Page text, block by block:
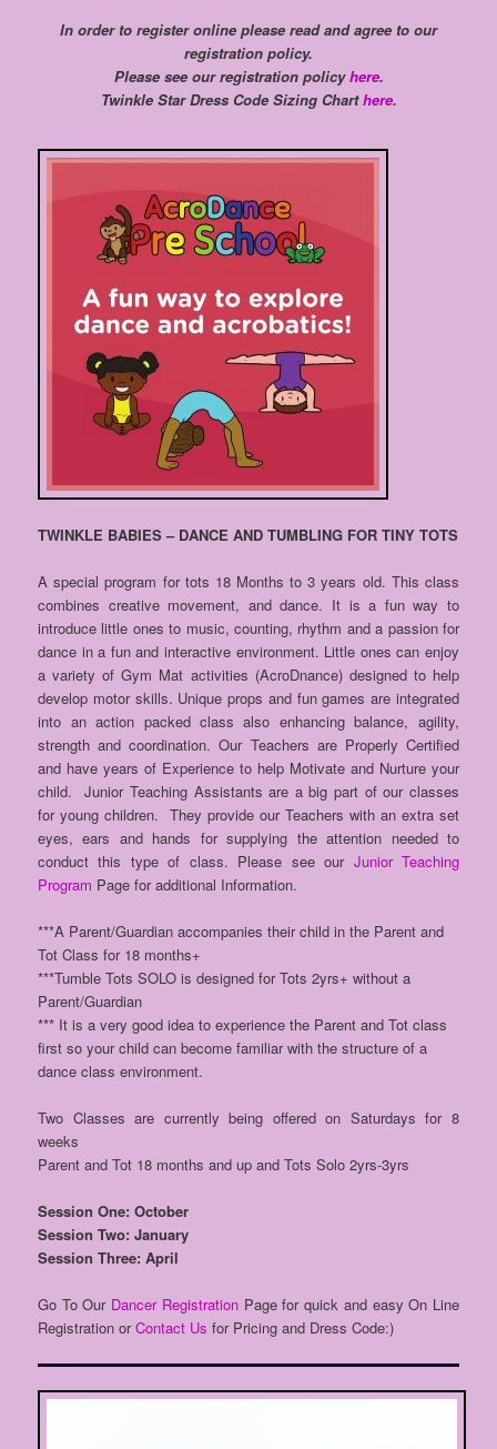
In order to register online please read and agree to our
registration policy.
Please see our registration policyhere.
Twinkle Star Dress Code Sizing Charthere.
TWINKLE BABIES – DANCE AND TUMBLING FOR TINY TOTS
A special program for tots 18 Months to 3 years old. This class
combines creative movement, and dance. It is a fun way to
introduce little ones to music, counting, rhythm and a passion for
dance in a fun and interactive environment. Little ones can enjoy
a variety of Gym Mat activities (AcroDnance) designed to help
develop motor skills. Unique props and fun games are integrated
into an action packed class also enhancing balance, agility,
strength and coordination. Our Teachers are Properly Certified
and have years of Experience to help Motivate and Nurture your
child. Junior Teaching Assistants are a big part of our classes
for young children. They provide our Teachers with an extra set
eyes, ears and hands for supplying the attention needed to
conduct this type of class. Please see our Junior Teaching
Program Page for additional Information.
***A Parent/Guardian accompanies their child in the Parent and
Tot Class for 18 months+
***Tumble Tots SOLO is designed for Tots 2yrs+ without a
Parent/Guardian
*** It is a very good idea to experience the Parent and Tot class
first so your child can become familiar with the structure of a
dance class environment.
Two Classes are currently being offered on Saturdays for 8
weeks
Parent and Tot 18 months and up and Tots Solo 2yrs-3yrs
Session One: October
Session Two: January
Session Three: April
Go To OurDancer Registration Page for quick and easy On Line
Registration orContact Us for Pricing and Dress Code:)